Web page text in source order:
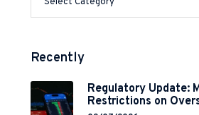
Recently
Regulatory Update:
Restrictions on